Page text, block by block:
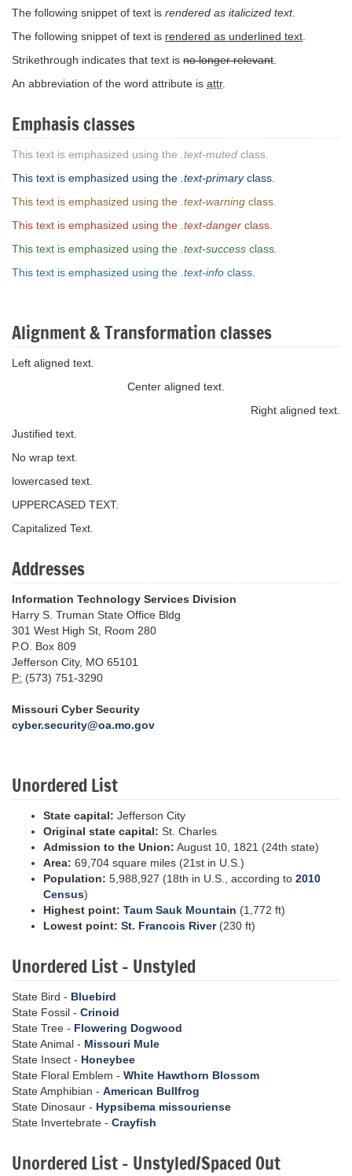
The following snippet of text is rendered as italicized text.
The following snippet of text is rendered as underlined text
Strikethrough indicates that text is no longer relevant
An abbreviation of the word attribute is attr.
Emphasis classes
This text is emphasized using the .text-muted class.
This text is emphasized using the .text-primaryclass.
This text is emphasized using the .text-warning class.
This text is emphasized using the .text-danger class.
This text is emphasized using the .text-success class.
This text is emphasized using the .text-info class.
Alignment & Transformation classes
Left aligned text.
Center aligned text.
Right aligned text.
Justified text.
No wrap text.
lowercased text.
UPPERCASED TEXT.
Capitalized Text.
Addresses
Information Technology Services Division
Harry S. Truman State Office Bldg
301 West High St, Room 280
P.O. Box 809
Jefferson City, MO 65101
P: (573) 751-3290
Missouri Cyber Security
cyber.security@oa.mo.gov
Unordered List
State capital: Jefferson City
Original state capital: St. Charles
Admission to the Union: August 10, 1821 (24th state)
Area: 69,704 square miles (21st in U.S.)
Population: 5,988,927 (18th in U.S., according to 2010
Census)
Highest point: Taum Sauk Mountain (1,772 ft)
Lowest point: St. Francois River(230 ft)
Unordered List - Unstyled
State Bird - Bluebird
State Fossil - Crinoid
State Tree - Flowering Dogwood
State Animal - Missouri Mule
State Insect - Honeybee
State Floral Emblem - White Hawthorn Blossom
State Amphibian - American Bullfrog
State Dinosaur - Hypsibema missouriense
State Invertebrate - Crayfish
Unordered List - Unstyled/Spaced Out